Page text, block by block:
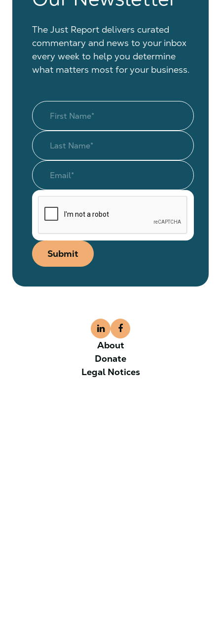
The Just Report delivers curated
commentary and news to your inbox
every week to help you determine
what matters most for your business.
Submit
About
Donate
Legal Notices